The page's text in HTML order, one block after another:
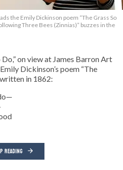
the Emily Dickinson poem “The Grass So
Three Bees (Zinnias)” buzzes in the
on view at James Barron Art
Dickinson’s poem “The
in 1862:
READING